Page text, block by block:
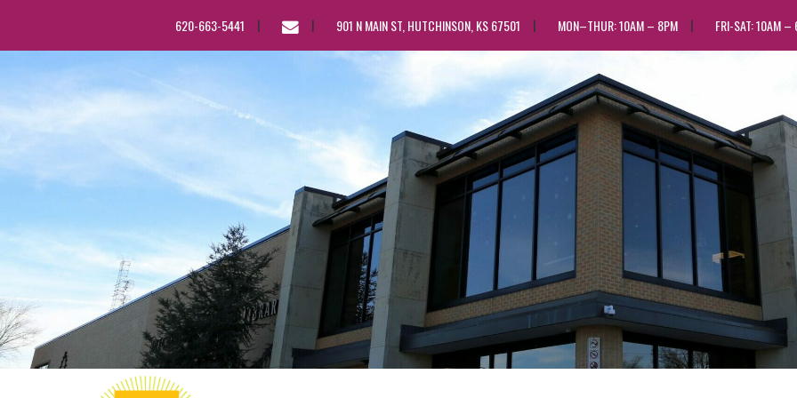
620-663-5441
EMAIL
901 N MAIN ST, HUTCHINSON, KS 67501 MON–THUR: 10AM – 8PM FRI-SAT: 10AM –